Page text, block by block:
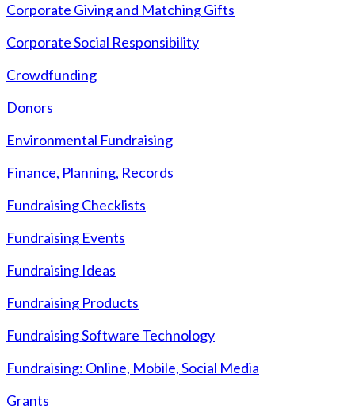
Corporate Giving and Matching Gifts
Corporate Social Responsibility
Crowdfunding
Donors
Environmental Fundraising
Finance, Planning, Records
Fundraising Checklists
Fundraising Events
Fundraising Ideas
Fundraising Products
Fundraising Software Technology
Fundraising: Online, Mobile, Social Media
Grants